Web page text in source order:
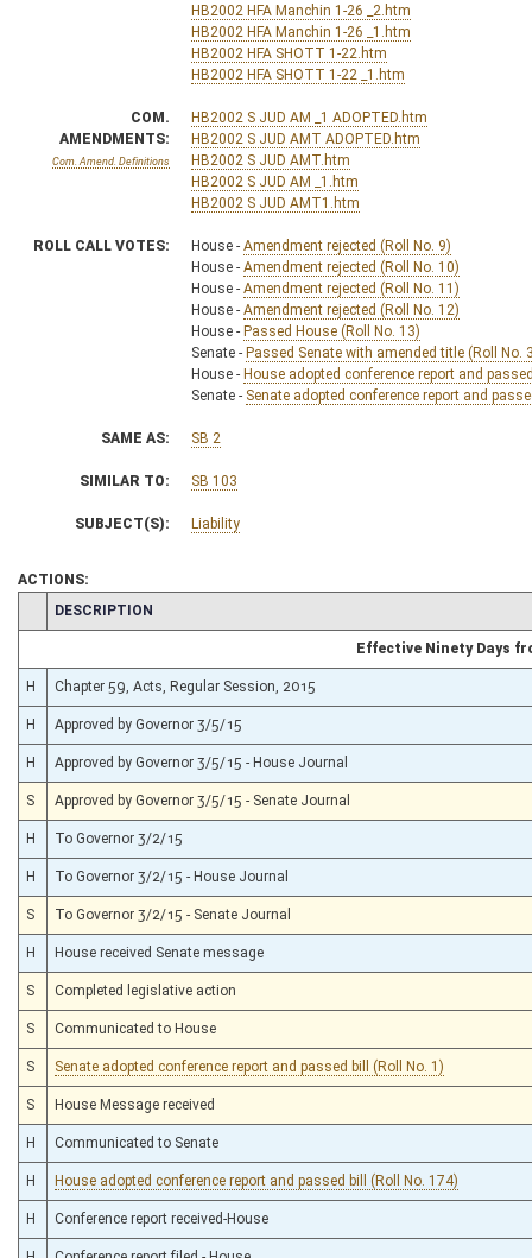
HB2002 HFA Manchin 1-26 _2.htm
HB2002 HFA Manchin 1-26 _1.htm
HB2002 HFA SHOTT 1-22.htm
HB2002 HFA SHOTT 1-22 _1.htm
COM.
AMENDMENTS:
Com. Amend. Definitions
HB2002 S JUD AM _1 ADOPTED.htm
HB2002 S JUD AMT ADOPTED.htm
HB2002 S JUD AMT.htm
HB2002 S JUD AM _1.htm
HB2002 S JUD AMT1.htm
ROLL CALL VOTES: House - Amendment rejected (Roll No. 9)
House - Amendment rejected (Roll No. 10)
House - Amendment rejected (Roll No. 11)
House - Amendment rejected (Roll No. 12)
House - Passed House (Roll No. 13)
Senate - Passed Senate with amended title (Roll No.
House - House adopted conference report and
Senate - Senate adopted conference report and
SAME AS: SB 2
SIMILAR TO: SB 103
SUBJECT(S): Liability
ACTIONS:
CHAMBER
DESCRIPTION
Effective Ninety Days
H Chapter 59, Acts, Regular Session, 2015
H Approved by Governor 3/5/15
H Approved by Governor 3/5/15 - House Journal
S Approved by Governor 3/5/15 - Senate Journal
H To Governor 3/2/15
H To Governor 3/2/15 - House Journal
S To Governor 3/2/15 - Senate Journal
H House received Senate message
S Completed legislative action
S Communicated to House
S Senate adopted conference report and passed bill (Roll No. 1)
S House Message received
H Communicated to Senate
H House adopted conference report and passed bill (Roll No. 174)
H Conference report received-House